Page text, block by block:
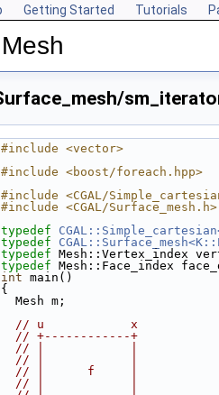
Getting Started Tutorials
#include <vector>
#include <boost/foreach.hpp>
#include <CGAL/
#include <CGAL/Surface_mesh.h>
typedef
typedef
typedef Mesh::Vertex_index
typedef Mesh::Face_index
int main()
{
  Mesh m;
// u            x
// +------------+
// |            |
// |            |
// |      f     |
// |            |